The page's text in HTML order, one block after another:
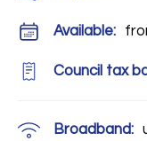
Available:
Council tax
Broadband: